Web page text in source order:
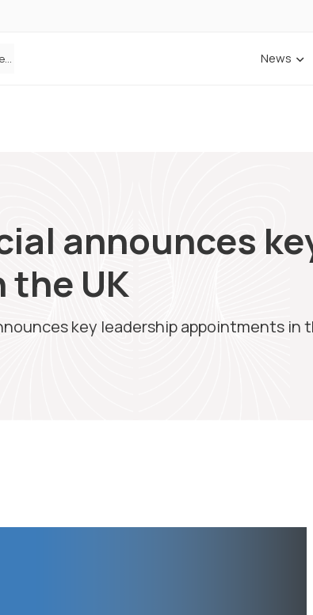
Defaqto Data Shows Motor Insurance Premiums Rise for Second Consecutive Quarter as Market Hardens News
announces
UK
key leadership appointments in